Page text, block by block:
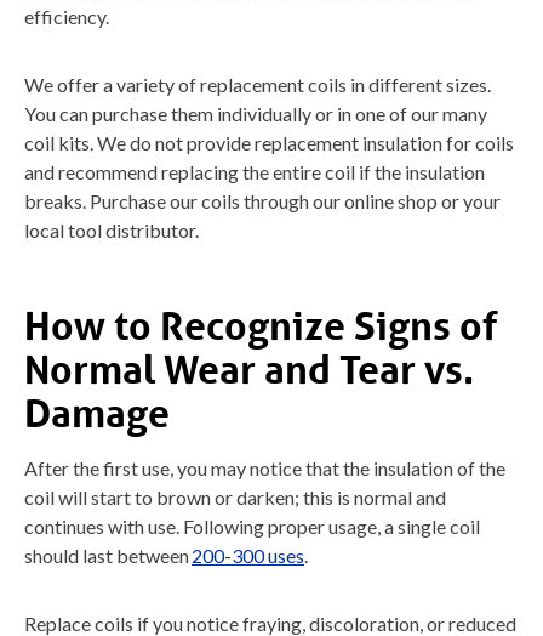
efficiency.
We offer a variety of replacement coils in different sizes.
You can purchase them individually or in one of our many
coil kits. We do not provide replacement insulation for coils
and recommend replacing the entire coil if the insulation
breaks. Purchase our coils through our online shop or your
local tool distributor.
How to Recognize Signs of
Normal Wear and Tear vs.
Damage
After the first use, you may notice that the insulation of the
coil will start to brown or darken; this is normal and
continues with use. Following proper usage, a single coil
should last between200-300 uses
Replace coils if you notice fraying, discoloration, or reduced